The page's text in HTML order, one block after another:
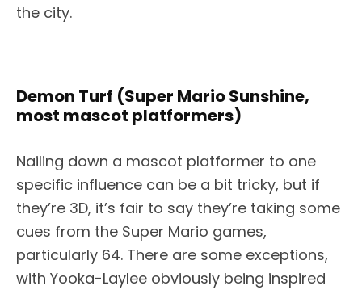
the city.
Demon Turf (Super Mario Sunshine,
most mascot platformers)
Nailing down a mascot platformer to one
specific influence can be a bit tricky, but if
they’re 3D, it’s fair to say they’re taking some
cues from the Super Mario games,
particularly 64. There are some exceptions,
with Yooka-Laylee obviously being inspired